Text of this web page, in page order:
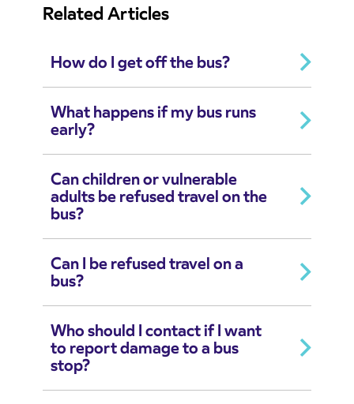
Related Articles
How do I get off the bus?
What happens if my bus runs
early?
Can children or vulnerable
adults be refused travel on the
bus?
Can I be refused travel on a
bus?
Who should I contact if I want
to report damage to a bus
stop?